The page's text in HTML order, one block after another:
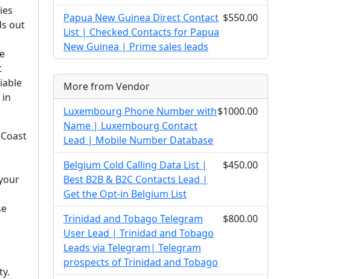
out
in
Papua New Guinea Direct Contact
List | Checked Contacts for Papua
New Guinea | Prime sales leads
$550.00
More from Vendor
Luxembourg Phone Number with
Name | Luxembourg Contact
Lead | Mobile Number Database
$1000.00
Belgium Cold Calling Data List |
Best B2B & B2C Contacts Lead |
Get the Opt-in Belgium List
$450.00
Trinidad and Tobago Telegram
User Lead | Trinidad and Tobago
Leads via Telegram| Telegram
prospects of Trinidad and Tobago
$800.00